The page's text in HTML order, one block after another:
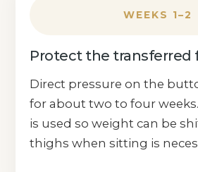
WEEKS 1–2
Protect the transferred
Direct pressure on the
for about two to four
is used so weight can be
thighs when sitting is